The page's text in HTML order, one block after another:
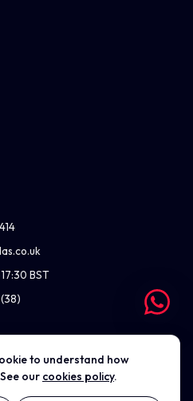
BST
to understand how
our cookies policy.